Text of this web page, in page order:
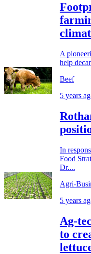
A
help
Beef
5 years
In
Food
Dr....
Agri-
5 years
Ag-
to